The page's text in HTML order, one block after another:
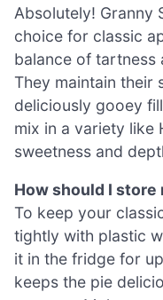
Absolutely! Granny
choice for classic
balance of tartness
They maintain their
deliciously gooey
mix in a variety like
sweetness and
How should I store
To keep your
tightly with plastic
it in the fridge for
keeps the pie